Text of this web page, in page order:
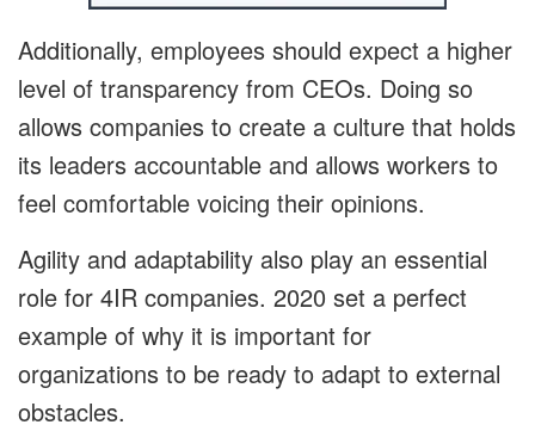
Additionally, employees should expect a higher
level of transparency from CEOs. Doing so
allows companies to create a culture that holds
its leaders accountable and allows workers to
feel comfortable voicing their opinions.
Agility and adaptability also play an essential
role for 4IR companies. 2020 set a perfect
example of why it is important for
organizations to be ready to adapt to external
obstacles.